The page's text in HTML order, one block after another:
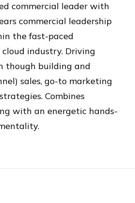
commercial leader with
commercial leadership
the fast-paced
industry. Driving
though building and
sales, go-to marketing
Combines
with an energetic hands-